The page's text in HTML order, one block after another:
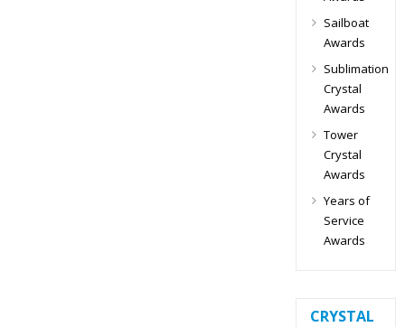
Sailboat
Awards
Sublimation
Crystal
Awards
Tower
Crystal
Awards
Years of
Service
Awards
CRYSTAL